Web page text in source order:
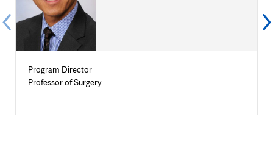
Program Director
Professor of Surgery